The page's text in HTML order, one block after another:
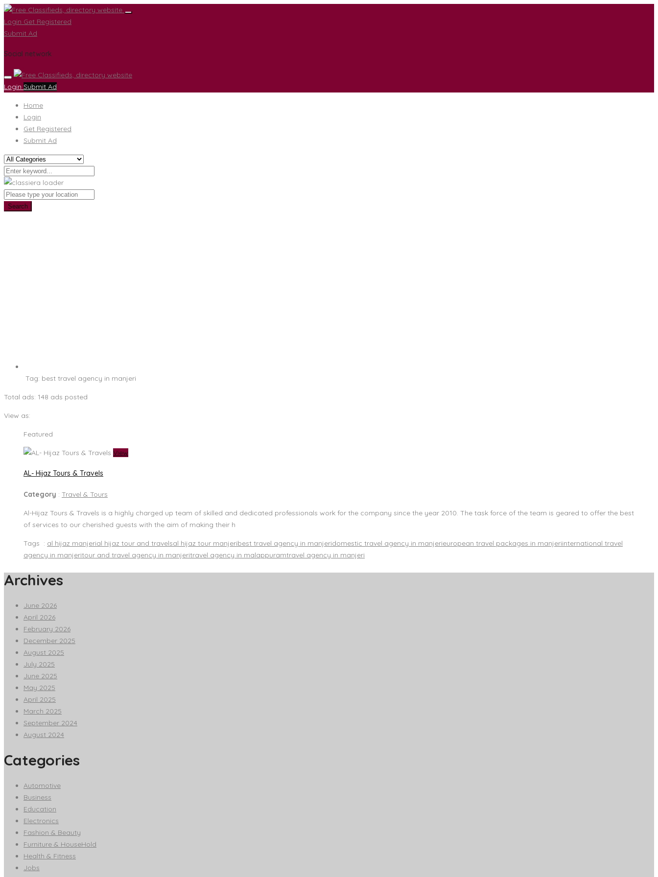
Login Get Registered
Submit Ad
Social network
Login Submit Ad
Home
Login
Get Registered
Submit Ad
Search
Tag: best travel agency in manjeri
Total ads: 148 ads posted
View as:
Featured
View
AL- Hijaz Tours & Travels
Category : Travel & Tours
Al-Hijaz Tours & Travels is a highly charged up team of skilled and dedicated professionals work for the company since the year 2010. The task force of the team is geared to offer the best
of services to our cherished guests with the aim of making their h
Tags : al hijaz manjerial hijaz tour and travelsal hijaz tour manjeribest travel agency in manjeridomestic travel agency in manjerieuropean travel packages in manjeriinternational travel
agency in manjeritour and travel agency in manjeritravel agency in malappuramtravel agency in manjeri
Archives
June 2026
April 2026
February 2026
December 2025
August 2025
July 2025
June 2025
May 2025
April 2025
March 2025
September 2024
August 2024
Categories
Automotive
Business
Education
Electronics
Fashion & Beauty
Furniture & HouseHold
Health & Fitness
Jobs